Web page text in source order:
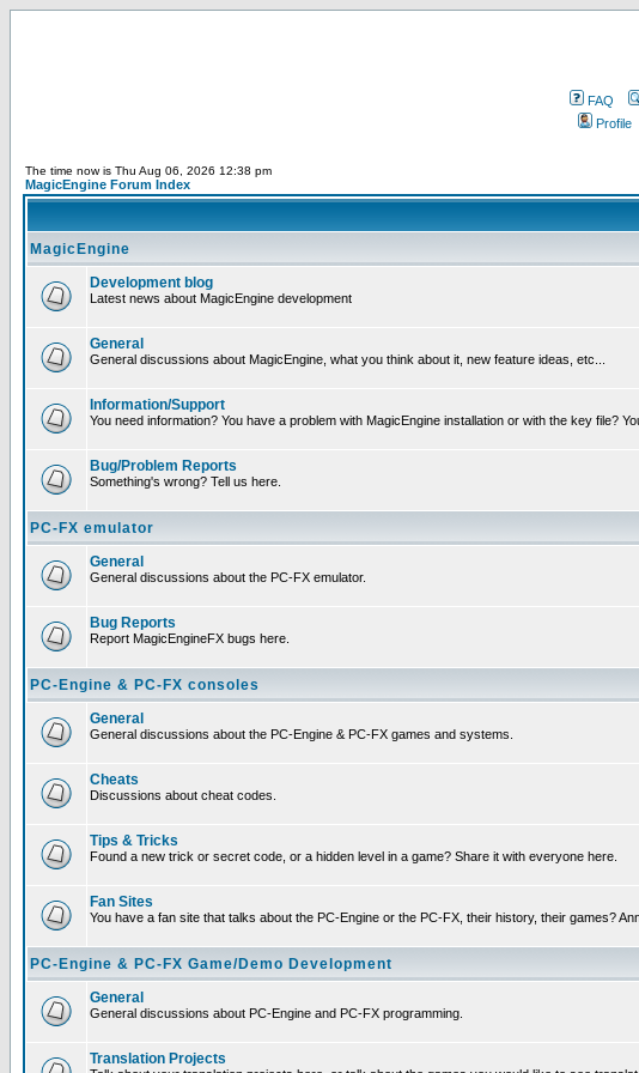
FAQ
Profile
The time now is Thu Aug 06, 2026 12:38 pm
MagicEngine Forum Index
MagicEngine
Development blog
Latest news about MagicEngine development
General
General discussions about MagicEngine, what you think about it, new feature ideas, etc...
Information/Support
You need information? You have a problem with MagicEngine installation or with the key file?
Bug/Problem Reports
Something's wrong? Tell us here.
PC-FX emulator
General
General discussions about the PC-FX emulator.
Bug Reports
Report MagicEngineFX bugs here.
PC-Engine & PC-FX consoles
General
General discussions about the PC-Engine & PC-FX games and systems.
Cheats
Discussions about cheat codes.
Tips & Tricks
Found a new trick or secret code, or a hidden level in a game? Share it with everyone here.
Fan Sites
You have a fan site that talks about the PC-Engine or the PC-FX, their history, their games?
PC-Engine & PC-FX Game/Demo Development
General
General discussions about PC-Engine and PC-FX programming.
Translation Projects